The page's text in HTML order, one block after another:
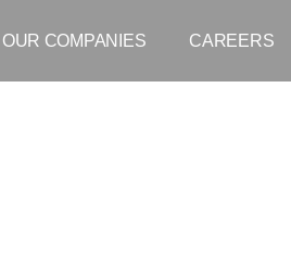
OUR COMPANIES CAREERS